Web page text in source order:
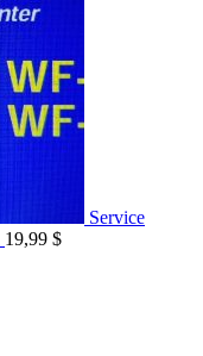
Service
19,99 $